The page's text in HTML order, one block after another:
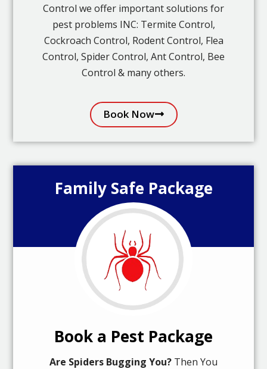
Control we offer important solutions for
pest problems INC: Termite Control,
Cockroach Control, Rodent Control, Flea
Control, Spider Control, Ant Control, Bee
Control & many others.
Book Now
Family Safe Package
Book a Pest Package
Are Spiders Bugging You? Then You